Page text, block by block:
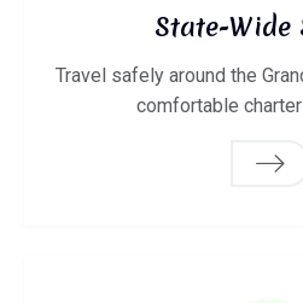
State-Wide
Travel safely around the
comfortable